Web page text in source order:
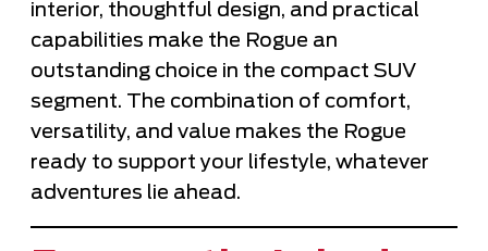
interior, thoughtful design, and practical
capabilities make the Rogue an
outstanding choice in the compact SUV
segment. The combination of comfort,
versatility, and value makes the Rogue
ready to support your lifestyle, whatever
adventures lie ahead.